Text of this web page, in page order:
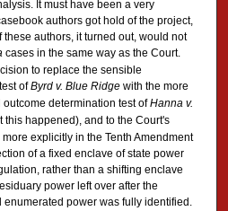
It must have been a very
authors got hold of the project,
authors, it turned out, would not
cases in the same way as the Court.
to replace the sensible
ofByrd v. Blue Ridgewith the more
determination test ofHanna v.
happened), and to the Court's
explicitly in the Tenth Amendment
of a fixed enclave of state power
rather than a shifting enclave
power left over after the
enumerated power was fully identified.